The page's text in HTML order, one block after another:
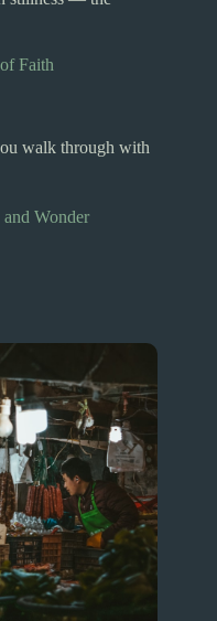
Faith
walk through with
Wonder